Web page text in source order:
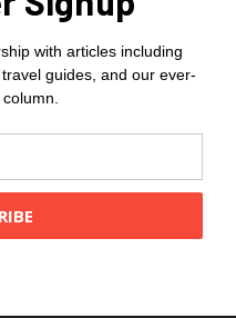
with articles including
guides, and our ever-